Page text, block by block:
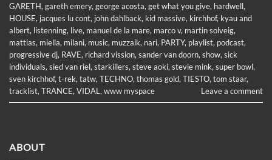
GARETH,gareth emery,george acosta,get what you give, hardwell,
HOUSE, jacques lu cont, john dahlback, kid massive, kirchhof, kyau and
albert, listenning, live, manuel de la mare, marco v, martin solveig,
mattias, miella, milani, music, muzzaik, nari, PARTY, playlist, podcast,
progressive dj, RAVE, richard vission,sander van doorn,show,sick
individuals,sied van riel,starkillers,steve aoki,stevie mink,super bowl,
sven kirchhof,t-rek,tatw,TECHNO,thomas gold,TIESTO,tom staar,
tracklist,TRANCE,VIDAL,www myspace Leave a comment
ABOUT